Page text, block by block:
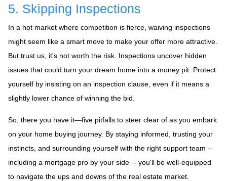
5. Skipping Inspections
In a hot market where competition is fierce, waiving inspections
might seem like a smart move to make your offer more attractive.
But trust us, it's not worth the risk. Inspections uncover hidden
issues that could turn your dream home into a money pit. Protect
yourself by insisting on an inspection clause, even if it means a
slightly lower chance of winning the bid.
So, there you have it—five pitfalls to steer clear of as you embark
on your home buying journey. By staying informed, trusting your
instincts, and surrounding yourself with the right support team --
including a mortgage pro by your side -- you'll be well-equipped
to navigate the ups and downs of the real estate market.